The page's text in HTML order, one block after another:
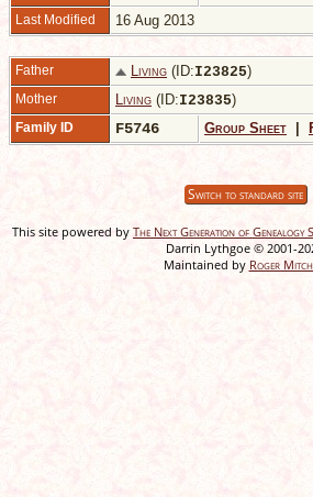
Last Modified 16 Aug 2013
Father Living (ID:I23825)
Mother Living (ID:I23835)
Family ID F5746 Group Sheet
Switch to standard site
This site powered by The Next Generation of Genealogy
Darrin Lythgoe © 2001-
Maintained by Roger